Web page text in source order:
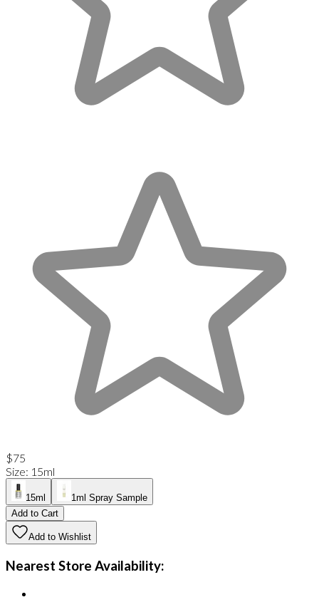
$75
Size: 15ml
15ml
1ml Spray Sample
Add to Cart
Add to Wishlist
Nearest Store Availability: